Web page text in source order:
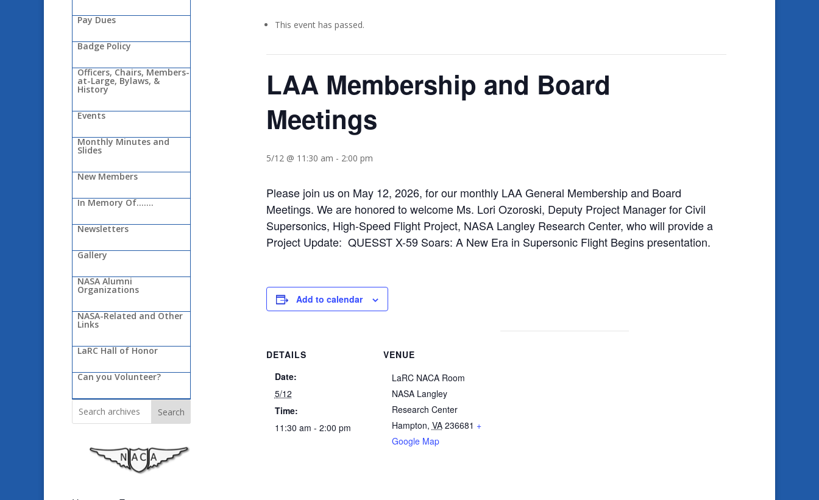
This event has passed.
LAA Membership and Board
Meetings
5/12 @ 11:30 am - 2:00 pm
Please join us on May 12, 2026, for our monthly LAA General Membership and Board
Meetings. We are honored to welcome Ms. Lori Ozoroski, Deputy Project Manager for Civil
Supersonics, High-Speed Flight Project, NASA Langley Research Center, who will provide a
Project Update: QUESST X-59 Soars: A New Era in Supersonic Flight Begins presentation.
Add to calendar
DETAILS
Date:
5/12
Time:
11:30 am - 2:00 pm
VENUE
LaRC NACA Room
NASA Langley
Research Center
Hampton, VA 236681 +
Google Map
Pay Dues
Badge Policy
Officers, Chairs, Members-
at-Large, Bylaws, &
History
Events
Monthly Minutes and
Slides
New Members
In Memory Of…….
Newsletters
Gallery
NASA Alumni
Organizations
NASA-Related and Other
Links
LaRC Hall of Honor
Can you Volunteer?
Search